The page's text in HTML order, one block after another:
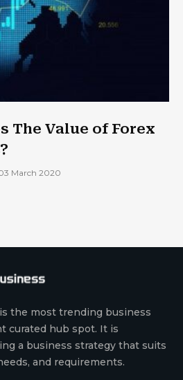
The Value of Forex
March 2020
the most trending business
curated hub spot. It is
a business strategy that suits
and requirements.